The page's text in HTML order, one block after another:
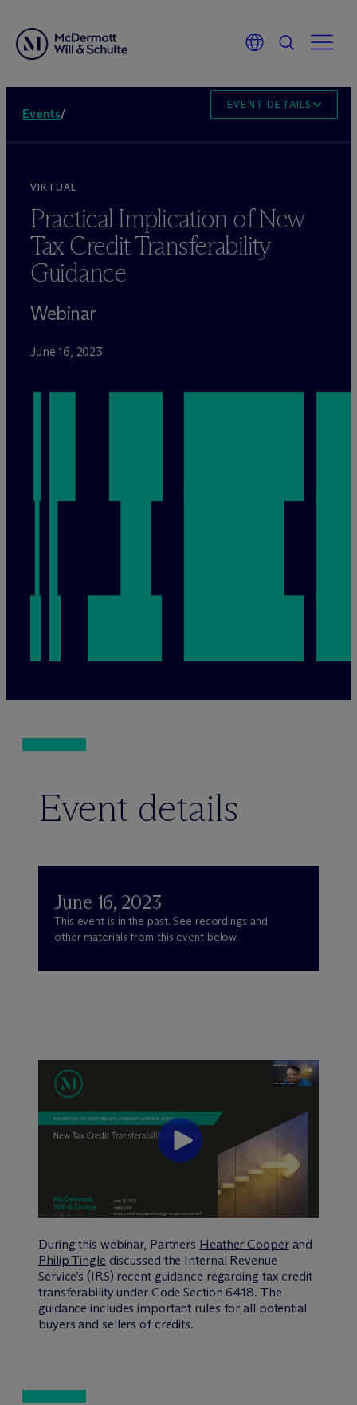
Events/
EVENT DETAILS
VIRTUAL
Practical Implication of New
Tax Credit Transferability
Guidance
Webinar
June 16, 2023
Event details
June 16, 2023
This event is in the past. See recordings and
other materials from this event below.
During this webinar, Partners Heather Cooperand
Philip Tingle discussed the Internal Revenue
Service’s (IRS) recent guidance regarding tax credit
transferability under Code Section 6418. The
guidance includes important rules for all potential
buyers and sellers of credits.